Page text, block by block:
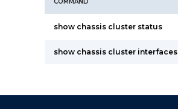
show chassis cluster status
show chassis cluster interfaces